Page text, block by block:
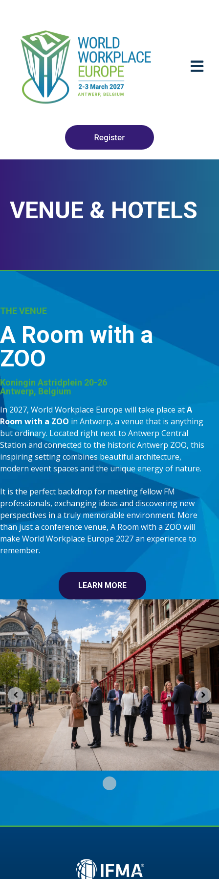
OPEN
VENUE & HOTELS
THE VENUE
A Room with a
ZOO
Koningin Astridplein 20-26
Antwerp, Belgium
In 2027, World Workplace Europe will take place atA
Room with a ZOO in Antwerp, a venue that is anything
but ordinary. Located right next to Antwerp Central
Station and connected to the historic Antwerp ZOO, this
inspiring setting combines beautiful architecture,
modern event spaces and the unique energy of nature.
It is the perfect backdrop for meeting fellow FM
professionals, exchanging ideas and discovering new
perspectives in a truly memorable environment. More
than just a conference venue, A Room with a ZOO will
make World Workplace Europe 2027 an experience to
remember.
LEARN MORE